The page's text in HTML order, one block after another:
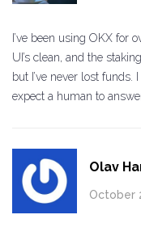
I’ve been using OKX for
UI’s clean, and the
but I’ve never lost funds.
expect a human to
Olav
October